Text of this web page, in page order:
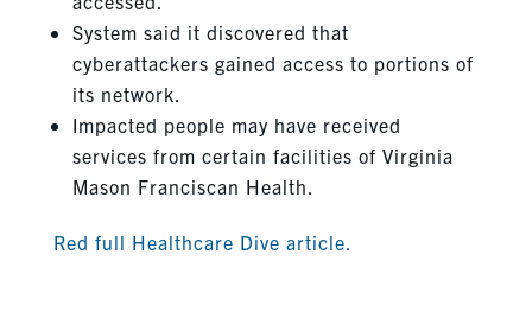
System said it discovered that
cyberattackers gained access to portions of
its network.
Impacted people may have received
services from certain facilities of Virginia
Mason Franciscan Health.
Red full Healthcare Dive article.